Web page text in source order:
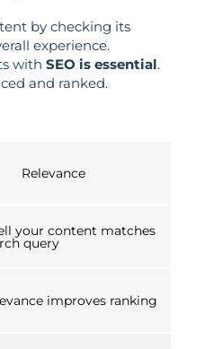
by checking its
experience.
with SEO is essential.
and ranked.
Relevance
your content matches
query
improves ranking